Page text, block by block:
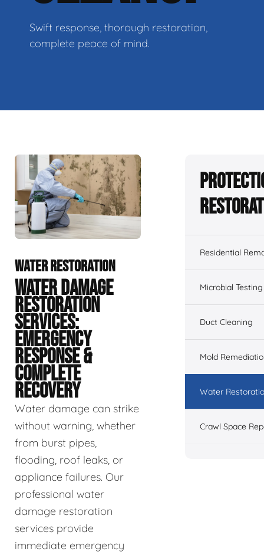
Swift response, thorough restoration,
complete peace of mind.
WATER RESTORATION
WATER DAMAGE
RESTORATION
SERVICES:
EMERGENCY
RESPONSE &
COMPLETE
RECOVERY
Water damage can strike
without warning, whether
from burst pipes,
flooding, roof leaks, or
appliance failures. Our
professional water
damage restoration
services provide
immediate emergency
Residential
Microbial Testing
Duct Cleaning
Mold
Water
Crawl Space